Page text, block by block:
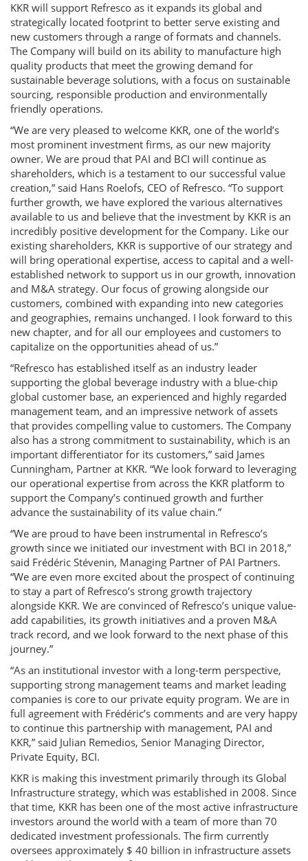
KKR will support Refresco as it expands its global and
strategically located footprint to better serve existing and
new customers through a range of formats and channels.
The Company will build on its ability to manufacture high
quality products that meet the growing demand for
sustainable beverage solutions, with a focus on sustainable
sourcing, responsible production and environmentally
friendly operations.
“We are very pleased to welcome KKR, one of the world’s
most prominent investment firms, as our new majority
owner. We are proud that PAI and BCI will continue as
shareholders, which is a testament to our successful value
creation,” said Hans Roelofs, CEO of Refresco. “To support
further growth, we have explored the various alternatives
available to us and believe that the investment by KKR is an
incredibly positive development for the Company. Like our
existing shareholders, KKR is supportive of our strategy and
will bring operational expertise, access to capital and a well-
established network to support us in our growth, innovation
and M&A strategy. Our focus of growing alongside our
customers, combined with expanding into new categories
and geographies, remains unchanged. I look forward to this
new chapter, and for all our employees and customers to
capitalize on the opportunities ahead of us.”
“Refresco has established itself as an industry leader
supporting the global beverage industry with a blue-chip
global customer base, an experienced and highly regarded
management team, and an impressive network of assets
that provides compelling value to customers. The Company
also has a strong commitment to sustainability, which is an
important differentiator for its customers,” said James
Cunningham, Partner at KKR. “We look forward to leveraging
our operational expertise from across the KKR platform to
support the Company’s continued growth and further
advance the sustainability of its value chain.”
“We are proud to have been instrumental in Refresco’s
growth since we initiated our investment with BCI in 2018,”
said Frédéric Stévenin, Managing Partner of PAI Partners.
“We are even more excited about the prospect of continuing
to stay a part of Refresco’s strong growth trajectory
alongside KKR. We are convinced of Refresco’s unique value-
add capabilities, its growth initiatives and a proven M&A
track record, and we look forward to the next phase of this
journey.”
“As an institutional investor with a long-term perspective,
supporting strong management teams and market leading
companies is core to our private equity program. We are in
full agreement with Frédéric’s comments and are very happy
to continue this partnership with management, PAI and
KKR,” said Julian Remedios, Senior Managing Director,
Private Equity, BCI.
KKR is making this investment primarily through its Global
Infrastructure strategy, which was established in 2008. Since
that time, KKR has been one of the most active infrastructure
investors around the world with a team of more than 70
dedicated investment professionals. The firm currently
oversees approximately $ 40 billion in infrastructure assets